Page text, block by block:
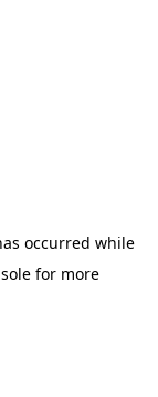
occurred while
for more